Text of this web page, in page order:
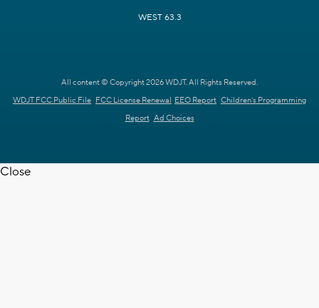
WEST 63.3
All content © Copyright 2026 WDJT. All Rights Reserved.
WDJT FCC Public File FCC License Renewal EEO Report Children's Programming
Report Ad Choices
Close